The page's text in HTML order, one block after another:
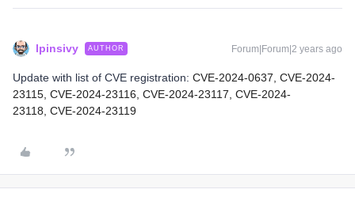
lpinsivy AUTHOR Forum|Forum|2 years ago
Update with list of CVE registration: CVE-2024-0637, CVE-2024-
23115, CVE-2024-23116, CVE-2024-23117, CVE-2024-
23118, CVE-2024-23119